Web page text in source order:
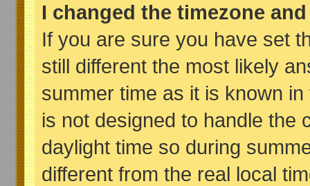
I changed the timezone
If you are sure you have set
still different the most likely
summer time as it is known
is not designed to handle the
daylight time so during
different from the real local